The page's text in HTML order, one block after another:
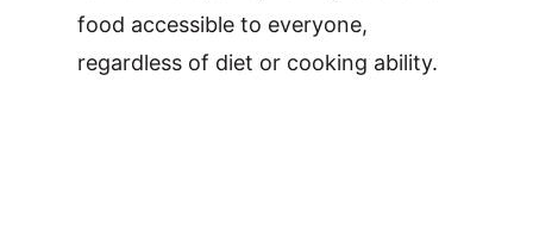
food accessible to everyone,
regardless of diet or cooking ability.